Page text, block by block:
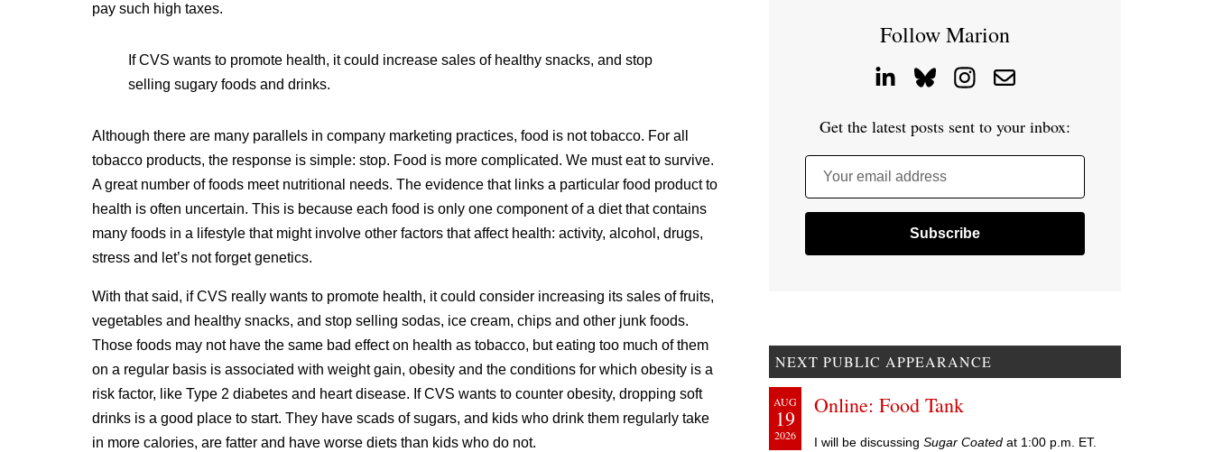
pay such high taxes.
If CVS wants to promote health, it could increase sales of healthy snacks, and stop
selling sugary foods and drinks.
Although there are many parallels in company marketing practices, food is not tobacco. For all
tobacco products, the response is simple: stop. Food is more complicated. We must eat to survive.
A great number of foods meet nutritional needs. The evidence that links a particular food product to
health is often uncertain. This is because each food is only one component of a diet that contains
many foods in a lifestyle that might involve other factors that affect health: activity, alcohol, drugs,
stress and let’s not forget genetics.
With that said, if CVS really wants to promote health, it could consider increasing its sales of fruits,
vegetables and healthy snacks, and stop selling sodas, ice cream, chips and other junk foods.
Those foods may not have the same bad effect on health as tobacco, but eating too much of them
on a regular basis is associated with weight gain, obesity and the conditions for which obesity is a
risk factor, like Type 2 diabetes and heart disease. If CVS wants to counter obesity, dropping soft
drinks is a good place to start. They have scads of sugars, and kids who drink them regularly take
in more calories, are fatter and have worse diets than kids who do not.
Follow Marion
Get the latest posts sent to your inbox:
Your email address
NEXT PUBLIC APPEARANCE
AUG
19
2026
Online: Food Tank
I will be discussing Sugar Coated at 1:00 p.m. ET.